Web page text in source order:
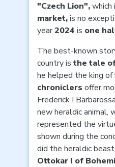
"Czech Lion",which
market,is no
year2024 is one
The best-known
country is the tale
he helped the king
chroniclers offer
Frederick I
new heraldic animal,
represented the
shown during the
did the heraldic
Ottokar I of